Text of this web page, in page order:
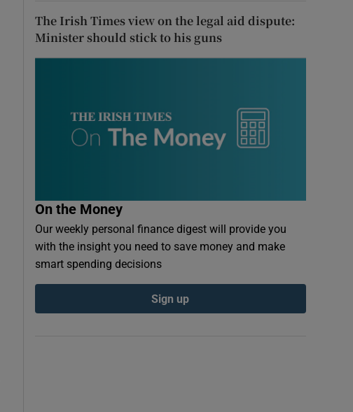
The Irish Times view on the legal aid dispute:
Minister should stick to his guns
On the Money
Our weekly personal finance digest will provide you
with the insight you need to save money and make
smart spending decisions
Sign up